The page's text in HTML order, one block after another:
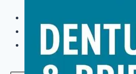
Blogs
Contact Us